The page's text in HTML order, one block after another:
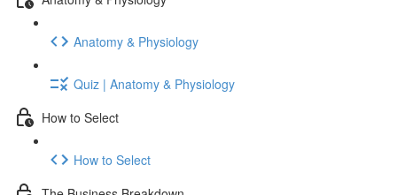
Anatomy & Physiology
Quiz | Anatomy & Physiology
How to Select
How to Select